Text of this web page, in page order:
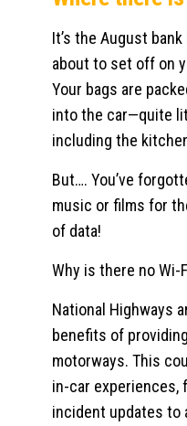
It’s the August
about to set off on
Your bags are
into the car—quite
including the
But…. You’ve
music or films for
of data!
Why is there no Wi-
National Highways
benefits of
motorways. This
in-car experiences,
incident updates to